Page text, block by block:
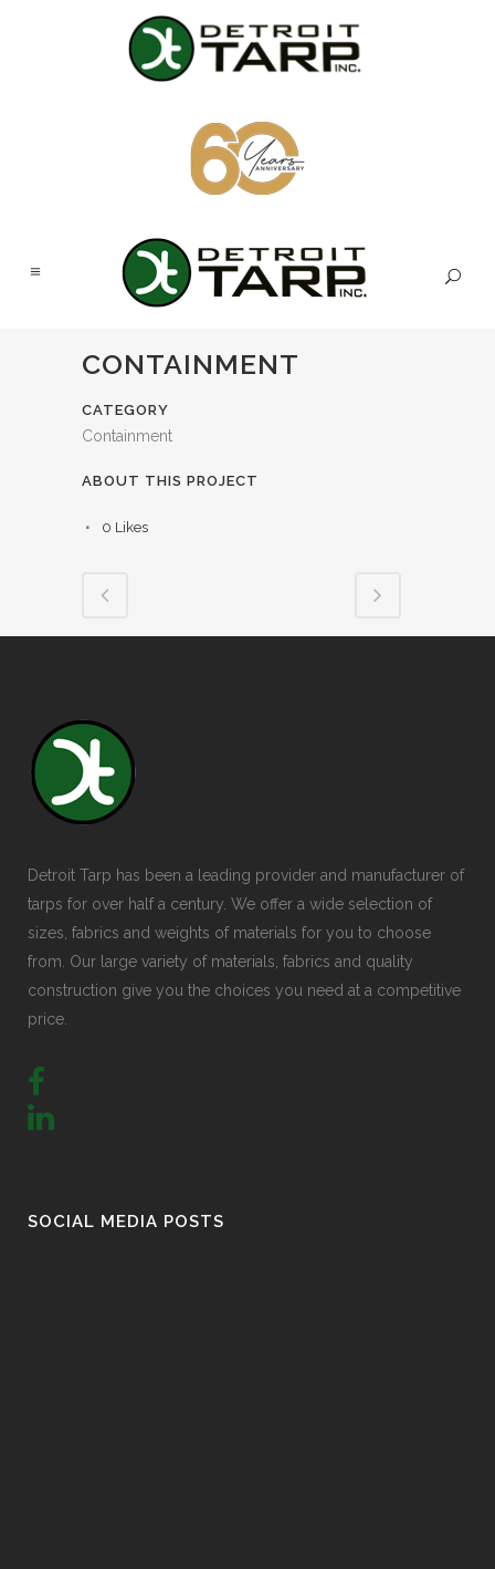
CONTAINMENT
CATEGORY
Containment
ABOUT THIS PROJECT
0 Likes
Detroit Tarp has been a leading provider and manufacturer of
tarps for over half a century. We offer a wide selection of
sizes, fabrics and weights of materials for you to choose
from. Our large variety of materials, fabrics and quality
construction give you the choices you need at a competitive
price.
SOCIAL MEDIA POSTS